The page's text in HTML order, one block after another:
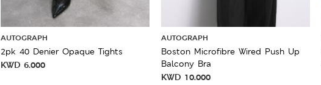
AUTOGRAPH
2pk 40 Denier Opaque Tights
KWD 6.000
AUTOGRAPH
Boston Microfibre Wired Push Up
Balcony Bra
KWD 10.000